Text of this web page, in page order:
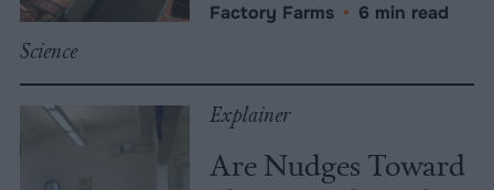
Factory Farms • 6 min read
Science
Explainer
Are Nudges Toward